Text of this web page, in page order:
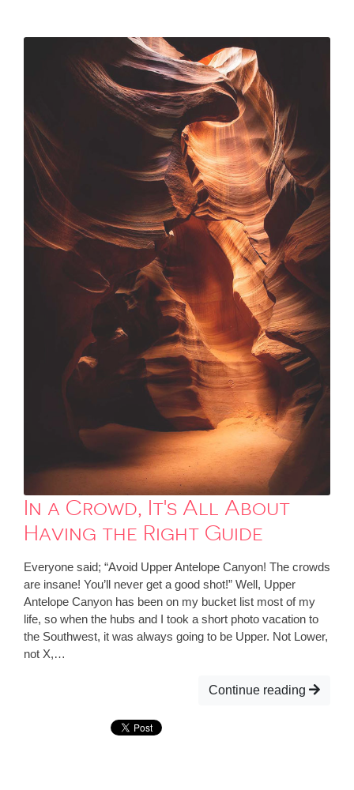
In a Crowd, It's All About
Having the Right Guide
Everyone said; “Avoid Upper Antelope Canyon! The crowds
are insane! You’ll never get a good shot!” Well, Upper
Antelope Canyon has been on my bucket list most of my
life, so when the hubs and I took a short photo vacation to
the Southwest, it was always going to be Upper. Not Lower,
not X,…
Continue reading